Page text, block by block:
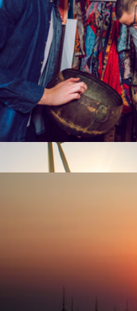
Trapeze Lesson for Two,
Virgin Experiences
Escape Room for Two, San